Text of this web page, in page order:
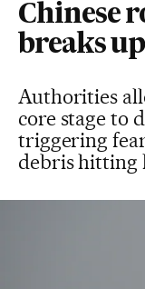
Chinese
breaks
Authorities
core stage to
triggering
debris hitting